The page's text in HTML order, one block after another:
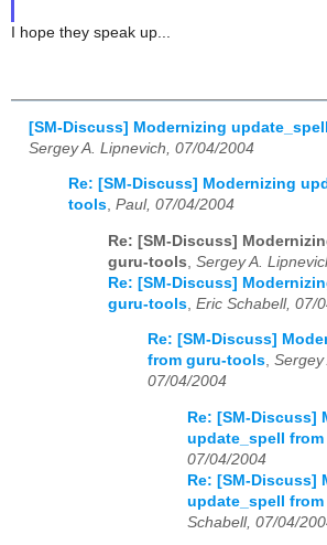
I hope they speak up...
[SM-Discuss] Modernizing
Sergey A. Lipnevich, 07/04/2004
Re: [SM-Discuss] Modernizing
tools, Paul, 07/04/2004
Re: [SM-Discuss]
guru-tools Sergey A.
Re: [SM-Discuss]
guru-tools Eric Schabell, 07/
Re: [SM-Discuss]
from guru-tools, Sergey
07/04/2004
Re: [SM-Discuss]
update_spell
07/04/2004
Re: [SM-Discuss]
update_spell
Schabell, 07/04/